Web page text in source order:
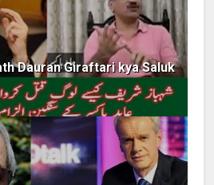
Dauran Giraftari kya Saluk